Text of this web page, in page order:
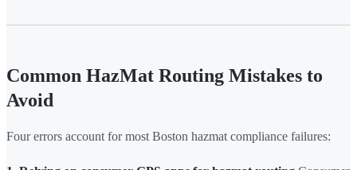
Common HazMat Routing Mistakes to
Avoid
Four errors account for most Boston hazmat compliance failures: